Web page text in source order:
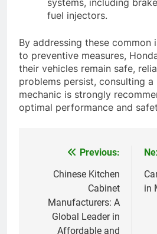
fuel injectors.
By addressing these common
to preventive measures,
their vehicles remain safe,
problems persist, consulting a
mechanic is strongly
optimal performance and
navigation
Previous:
Chinese Kitchen
Cabinet
Manufacturers: A
Global Leader in
Affordable and
in